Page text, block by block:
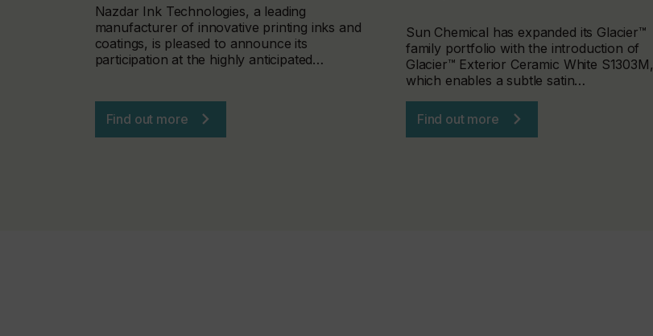
Nazdar Ink Technologies, a leading
manufacturer of innovative printing inks and
coatings, is pleased to announce its
participation at the highly anticipated…
Find out more
Sun Chemical has expanded its Glacier™
family portfolio with the introduction of
Glacier™ Exterior Ceramic White S1303M,
which enables a subtle satin…
Find out more